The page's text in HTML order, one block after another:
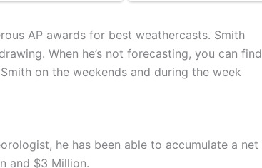
AP awards for best weathercasts. Smith
When he’s not forecasting, you can find
on the weekends and during the week
he has been able to accumulate a net
and $3 Million.